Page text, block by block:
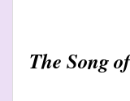
The Song